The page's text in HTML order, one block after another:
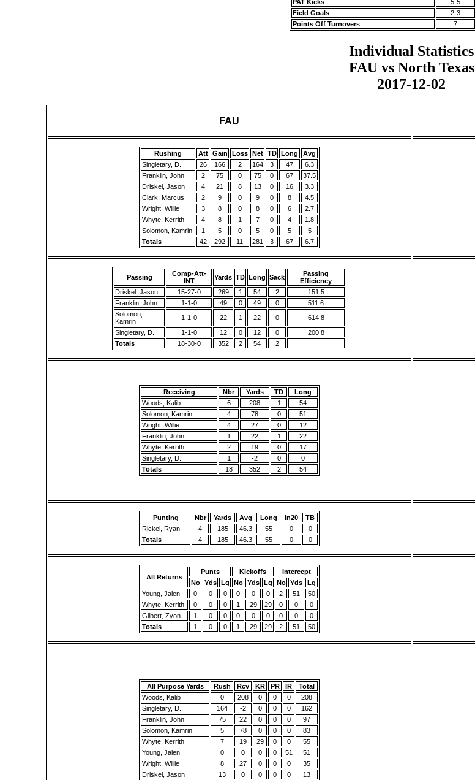
PAT Kicks
5-5
Field Goals
2-3
Points Off Turnovers
7
Individual Statistics
FAU vs North Texas
2017-12-02
FAU
Rushing Att Gain Loss Net TD Long
Avg
Singletary, D.
26 166 2 164 3 47
6.3
Franklin, John
2 75 0 75 0 67
37.5
Driskel, Jason
4 21 8 13 0 16
3.3
Clark, Marcus
2 9 0 9 0 8
4.5
Wright, Willie
3 8 0 8 0 6
2.7
Whyte, Kerrith
4 8 1 7 0 4
1.8
Solomon, Kamrin
1 5 0 5 0 5
5
Totals
42 292 11 281 3 67 6.7
Passing
Comp-Att-
INT
Yards TD Long Sack
Passing
Efficiency
Driskel, Jason
15-27-0 269 1 54 2
151.5
Franklin, John
1-1-0 49 0 49 0
511.6
Solomon,
Kamrin
1-1-0 22 1 22 0
614.8
Singletary, D.
1-1-0 12 0 12 0
200.8
Totals
18-30-0 352 2 54 2
Receiving Nbr Yards TD
Long
Woods, Kalib
6 208 1
54
Solomon, Kamrin
4 78 0
51
Wright, Willie
4 27 0
12
Franklin, John
1 22 1
22
Whyte, Kerrith
2 19 0
17
Singletary, D.
1 -2 0
0
Totals
18 352 2 54
Punting Nbr Yards Avg Long In20
TB
Rickel, Ryan
4 185 46.3 55 0
0
Totals
4 185 46.3 55 0 0
All Returns
Punts Kickoffs
Intercept
No
Yds Lg No Yds Lg No Yds
Lg
Young, Jalen
0 0 0 0 0 0 2 51
50
Whyte, Kerrith
0 0 0 1 29 29 0 0
0
Gilbert, Zyon
1 0 0 0 0 0 0 0
0
Totals
1 0 0 1 29 29 2 51 50
All Purpose Yards Rush Rcv KR PR IR
Total
Woods, Kalib
0 208 0 0 0
208
Singletary, D.
164 -2 0 0 0
162
Franklin, John
75 22 0 0 0
97
Solomon, Kamrin
5 78 0 0 0
83
Whyte, Kerrith
7 19 29 0 0
55
Young, Jalen
0 0 0 0 51
51
Wright, Willie
8 27 0 0 0
35
Driskel, Jason
13 0 0 0 0
13